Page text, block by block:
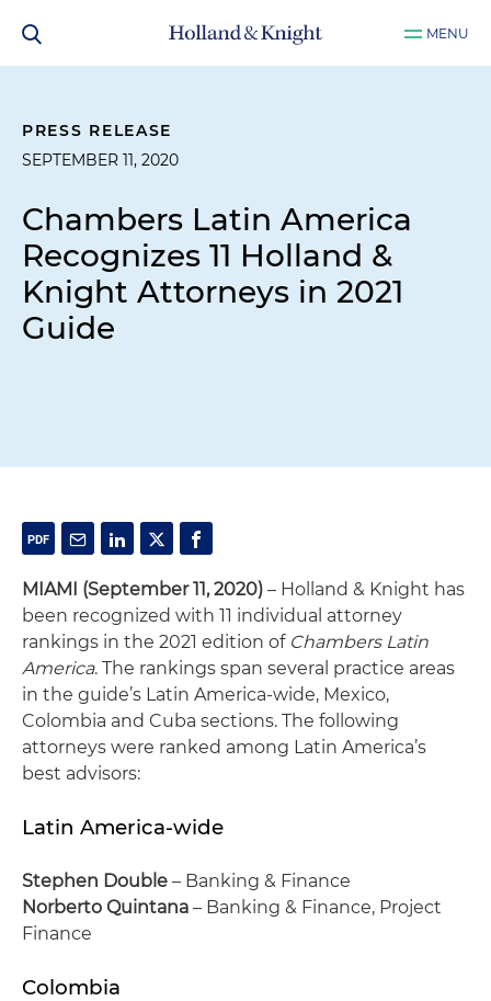
MENU
PRESS RELEASE
SEPTEMBER 11, 2020
Chambers Latin America
Recognizes 11 Holland &
Knight Attorneys in 2021
Guide
MIAMI (September 11, 2020) – Holland & Knight has
been recognized with 11 individual attorney
rankings in the 2021 edition of Chambers Latin
America. The rankings span several practice areas
in the guide’s Latin America-wide, Mexico,
Colombia and Cuba sections. The following
attorneys were ranked among Latin America’s
best advisors:
Latin America-wide
Stephen Double – Banking & Finance
Norberto Quintana – Banking & Finance, Project
Finance
Colombia